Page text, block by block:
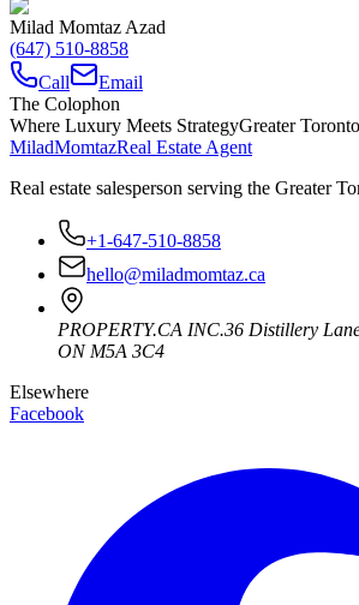
Milad Momtaz Azad
(647) 510-8858
Call
Email
The Colophon
Where Luxury Meets StrategyGreater
MiladMomtazReal Estate Agent
Real estate salesperson serving the Greater
+1-647-510-8858
hello@miladmomtaz.ca
PROPERTY.CA INC.36 Distillery
ON M5A 3C4
Elsewhere
Facebook